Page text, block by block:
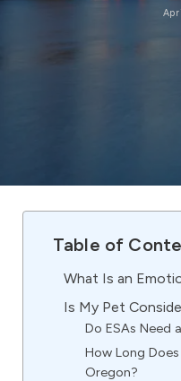
Table of
What Is an
Is My Pet
Do ESAs Need
How Long
Oregon?